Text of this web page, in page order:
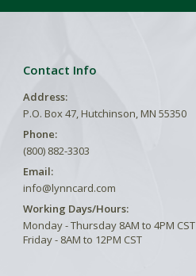
Contact Info
Address:
P.O. Box 47, Hutchinson, MN 55350
Phone:
(800) 882-3303
Email:
info@lynncard.com
Working Days/Hours:
Monday - Thursday 8AM to 4PM CST
Friday - 8AM to 12PM CST